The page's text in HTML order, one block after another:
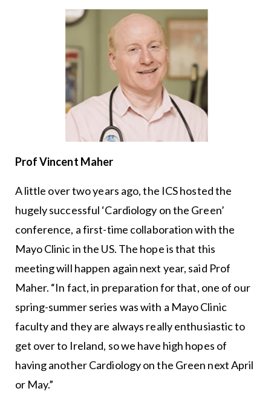
Prof Vincent Maher
A little over two years ago, the ICS hosted the
hugely successful ‘Cardiology on the Green’
conference, a first-time collaboration with the
Mayo Clinic in the US. The hope is that this
meeting will happen again next year, said Prof
Maher. “In fact, in preparation for that, one of our
spring-summer series was with a Mayo Clinic
faculty and they are always really enthusiastic to
get over to Ireland, so we have high hopes of
having another Cardiology on the Green next April
or May.”